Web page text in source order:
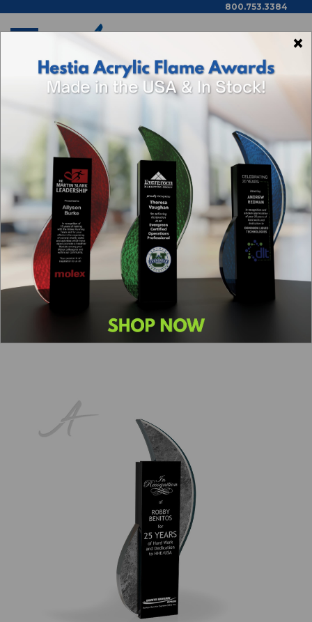
800.753.3384
Categories
Browse By Price,
Color/Wood Type & More
ACRYLIC AWARDS
Sort By:
Next
×